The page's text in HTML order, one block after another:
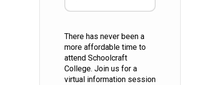
There has never been a
more affordable time to
attend Schoolcraft
College. Join us for a
virtual information session